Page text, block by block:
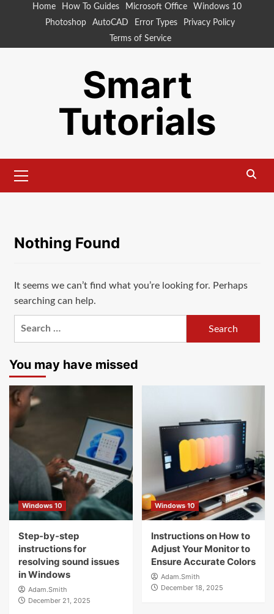
Home How To Guides Microsoft Office
Windows 10
Photoshop
AutoCAD Error Types
Privacy Policy
Terms of Service
Smart
Tutorials
Menu
Nothing Found
It seems we can’t find what you’re looking for. Perhaps
searching can help.
You may have missed
Windows 10
Step-by-step
instructions for
resolving sound issues
in Windows
Adam.Smith
December 21, 2025
Windows 10
Instructions on How to
Adjust Your Monitor to
Ensure Accurate Colors
Adam.Smith
December 18, 2025